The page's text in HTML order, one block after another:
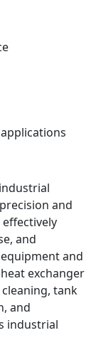
and
effectively
and
and
exchanger
tank
and
industrial